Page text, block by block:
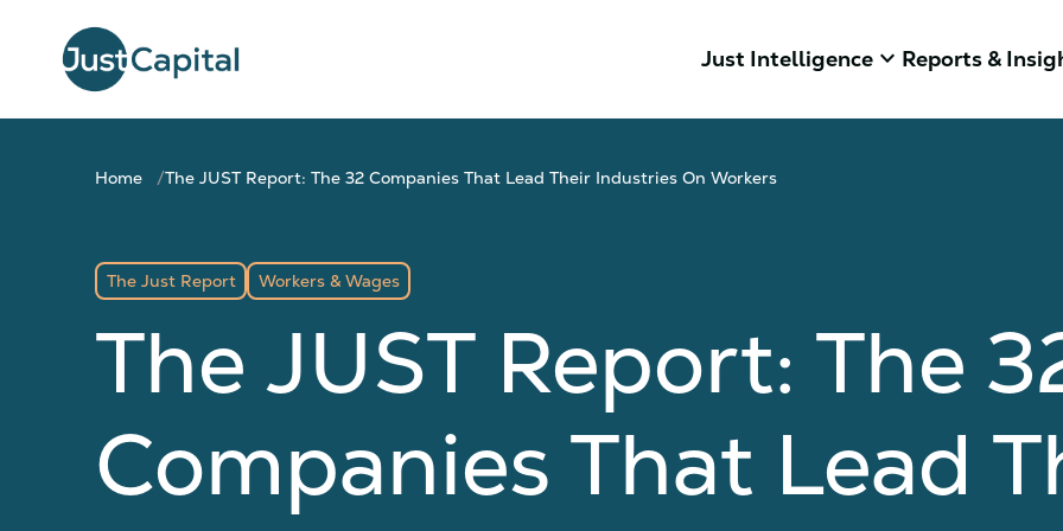
Just Intelligence keyboard_arrow_down Reports &
Home The JUST Report: The 32 Companies That Lead Their Industries On Workers
The Just Report Workers & Wages
The JUST Report: The
Companies That Lead